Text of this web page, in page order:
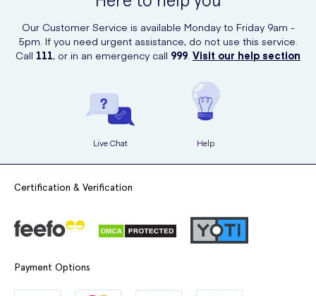
Medicines That May Interact with Ramipril
Ramipril can interact with certain medications, including:
Pain relief medicines (e.g., NSAIDs).
Medicines for asthma, allergies, or low blood pressure.
Sacubitril/valsartan for heart failure.
Diuretics (water pills) like furosemide.
Diabetes medicines, including insulin.
Our Customer Service is available Monday to Friday 9am -
5pm. If you need urgent assistance, do not use this service.
Call 111, or in an emergency call 999 Visit our help section
Live Chat Help
Certification & Verification
Payment Options